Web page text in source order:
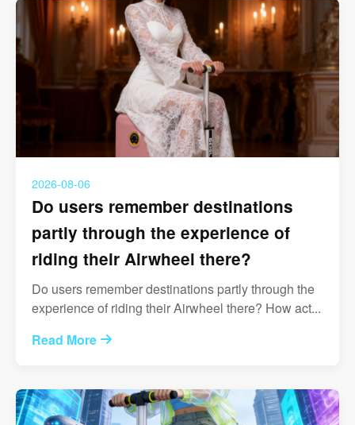
2026-08-06
Do users remember destinations
partly through the experience of
riding their Airwheel there?
Do users remember destinations partly through the
experience of riding their Airwheel there? How act...
Read More